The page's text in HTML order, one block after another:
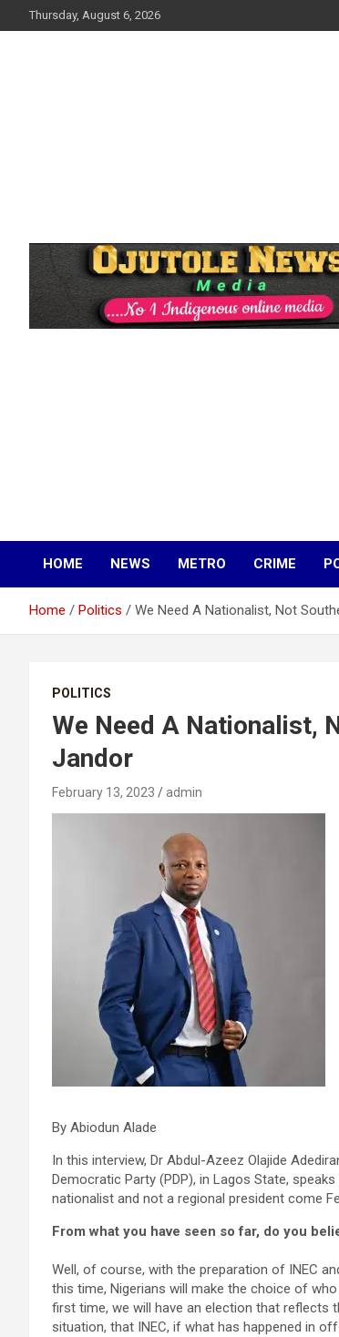
to
Thursday, August 6, 2026
HOME NEWS METRO CRIME
Home Politics We Need A Nationalist, Not
POLITICS
We Need A Nationalist,
Jandor
February 13, 2023 admin
By Abiodun Alade
In this interview, Dr Abdul-Azeez Olajide
Democratic Party (PDP), in Lagos State,
nationalist and not a regional president come
From what you have seen so far, do you
Well, of course, with the preparation of INEC
this time, Nigerians will make the choice of
first time, we will have an election that reflects
situation, that INEC, if what has happened in